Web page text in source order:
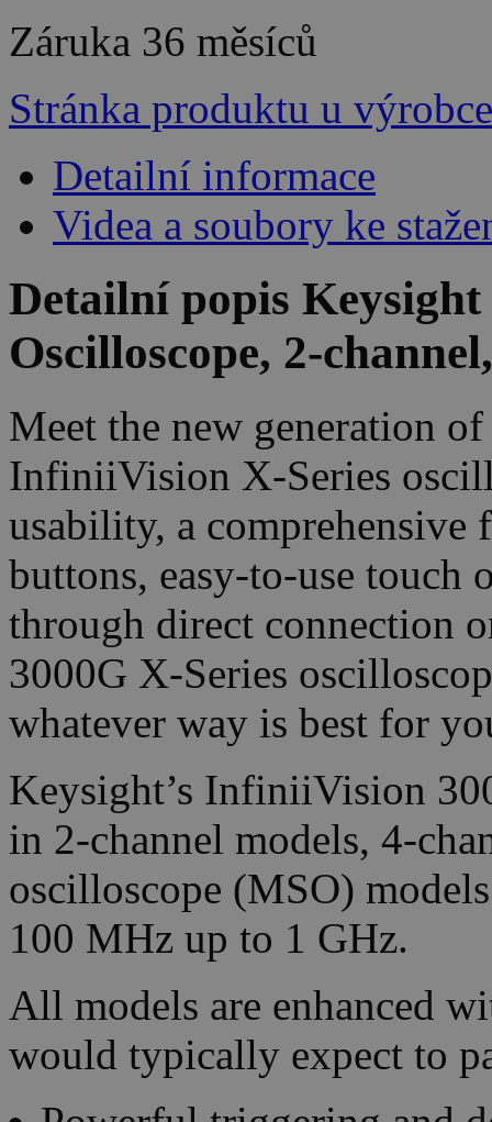
Záruka 36 měsíců
Stránka produktu u výrobce
Detailní informace
Videa a soubory ke
Detailní popis
Oscilloscope, 2-
Meet the new generation
InfiniiVision X-Series
usability, a comprehensive
buttons, easy-to-use touch
through direct connection
3000G X-Series
whatever way is best for
Keysight’s InfiniiVision
in 2-channel models, 4-
oscilloscope (MSO)
100 MHz up to 1 GHz.
All models are enhanced
would typically expect to